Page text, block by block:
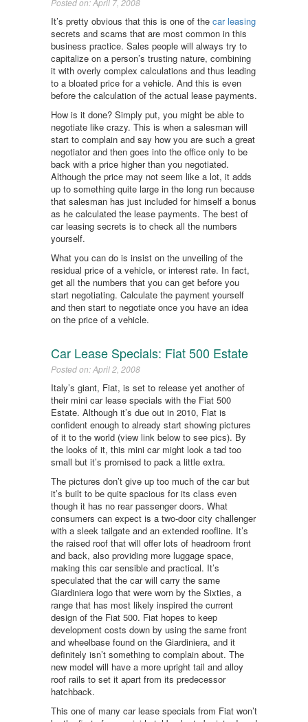
It’s pretty obvious that this is one of the car leasing
secrets and scams that are most common in this
business practice. Sales people will always try to
capitalize on a person’s trusting nature, combining
it with overly complex calculations and thus leading
to a bloated price for a vehicle. And this is even
before the calculation of the actual lease payments.
How is it done? Simply put, you might be able to
negotiate like crazy. This is when a salesman will
start to complain and say how you are such a great
negotiator and then goes into the office only to be
back with a price higher than you negotiated.
Although the price may not seem like a lot, it adds
up to something quite large in the long run because
that salesman has just included for himself a bonus
as he calculated the lease payments. The best of
car leasing secrets is to check all the numbers
yourself.
What you can do is insist on the unveiling of the
residual price of a vehicle, or interest rate. In fact,
get all the numbers that you can get before you
start negotiating. Calculate the payment yourself
and then start to negotiate once you have an idea
on the price of a vehicle.
Car Lease Specials: Fiat 500 Estate
Posted on: April 2, 2008
Italy’s giant, Fiat, is set to release yet another of
their mini car lease specials with the Fiat 500
Estate. Although it’s due out in 2010, Fiat is
confident enough to already start showing pictures
of it to the world (view link below to see pics). By
the looks of it, this mini car might look a tad too
small but it’s promised to pack a little extra.
The pictures don’t give up too much of the car but
it’s built to be quite spacious for its class even
though it has no rear passenger doors. What
consumers can expect is a two-door city challenger
with a sleek tailgate and an extended roofline. It’s
the raised roof that will offer lots of headroom front
and back, also providing more luggage space,
making this car sensible and practical. It’s
speculated that the car will carry the same
Giardiniera logo that were worn by the Sixties, a
range that has most likely inspired the current
design of the Fiat 500. Fiat hopes to keep
development costs down by using the same front
and wheelbase found on the Giardiniera, and it
definitely isn’t something to complain about. The
new model will have a more upright tail and alloy
roof rails to set it apart from its predecessor
hatchback.
This one of many car lease specials from Fiat won’t